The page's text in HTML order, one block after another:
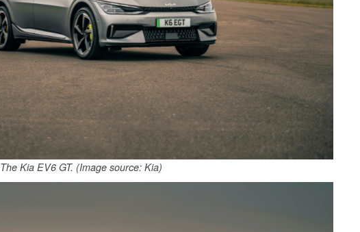
The Kia EV6 GT. (Image source: Kia)